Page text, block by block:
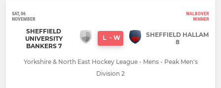
SAT, 06
NOVEMBER
WALKOVER
WINNER
SHEFFIELD
UNIVERSITY
BANKERS 7
L - W
SHEFFIELD HALLAM
8
Yorkshire & North East Hockey League - Mens - Peak Men's
Division 2